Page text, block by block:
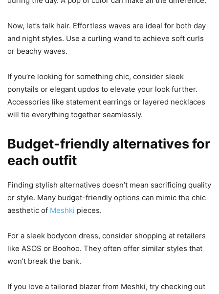
Now, let’s talk hair. Effortless waves are ideal for both day
and night styles. Use a curling wand to achieve soft curls
or beachy waves.
If you’re looking for something chic, consider sleek
ponytails or elegant updos to elevate your look further.
Accessories like statement earrings or layered necklaces
will tie everything together seamlessly.
Budget-friendly alternatives for
each outfit
Finding stylish alternatives doesn’t mean sacrificing quality
or style. Many budget-friendly options can mimic the chic
aesthetic of Meshki pieces.
For a sleek bodycon dress, consider shopping at retailers
like ASOS or Boohoo. They often offer similar styles that
won’t break the bank.
If you love a tailored blazer from Meshki, try checking out